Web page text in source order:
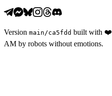
Version main /ca5fdd built with ❤️
AM by robots without emotions.